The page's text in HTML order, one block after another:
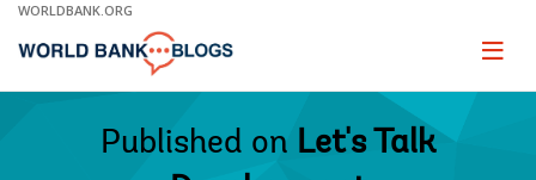
Skip
Main
WORLDBANK.ORG
Page
Published on Let's Talk